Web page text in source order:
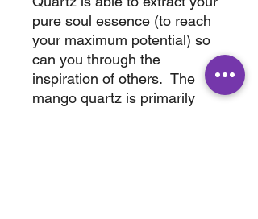
pure soul essence (to reach
your maximum potential) so
can you through the
inspiration of others. The
mango quartz is primarily